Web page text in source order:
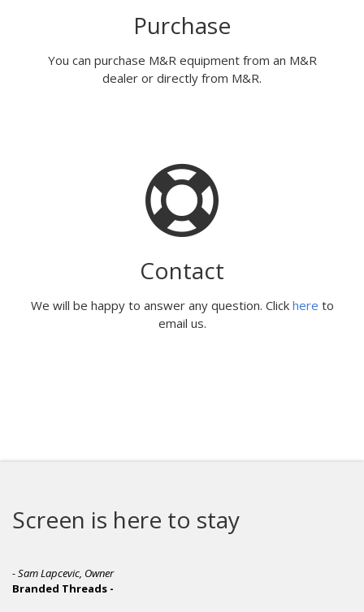
Purchase
You can purchase M&R equipment from an M&R
dealer or directly from M&R.
Contact
We will be happy to answer any question. Click here to
email us.
is here to stay
Lapcevic, Owner
Threads -